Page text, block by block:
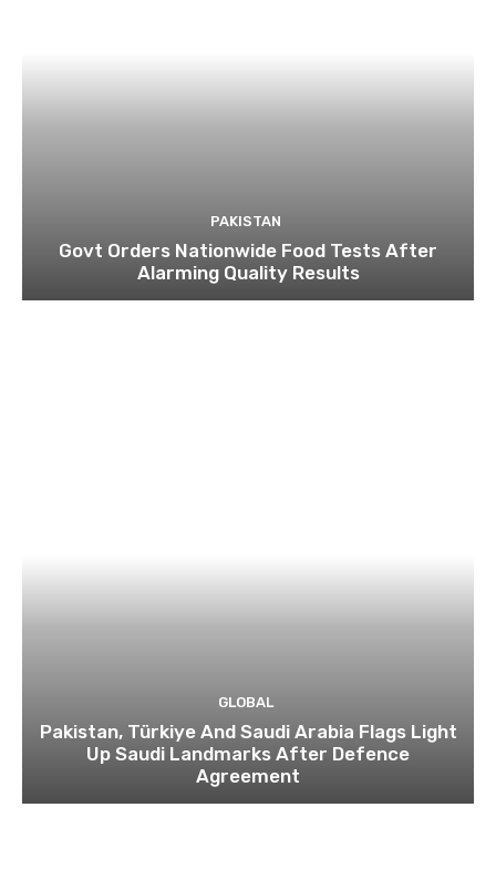
PAKISTAN
Govt Orders Nationwide Food Tests After
Alarming Quality Results
GLOBAL
Pakistan, Türkiye And Saudi Arabia Flags Light
Up Saudi Landmarks After Defence
Agreement